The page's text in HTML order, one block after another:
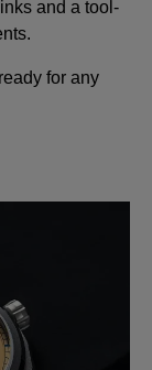
and a tool-
for any